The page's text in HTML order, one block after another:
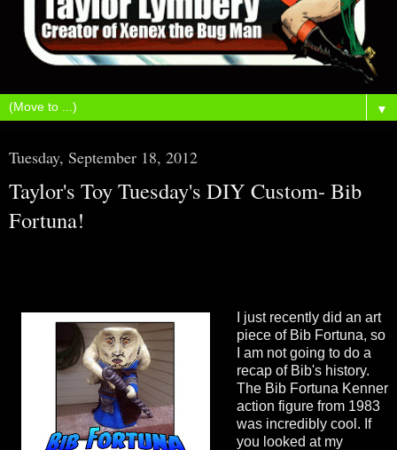
▼
Tuesday, September 18, 2012
Taylor's Toy Tuesday's DIY Custom- Bib
Fortuna!
I just recently did an art
piece of Bib Fortuna, so
I am not going to do a
recap of Bib's history.
The Bib Fortuna Kenner
action figure from 1983
was incredibly cool. If
you looked at my